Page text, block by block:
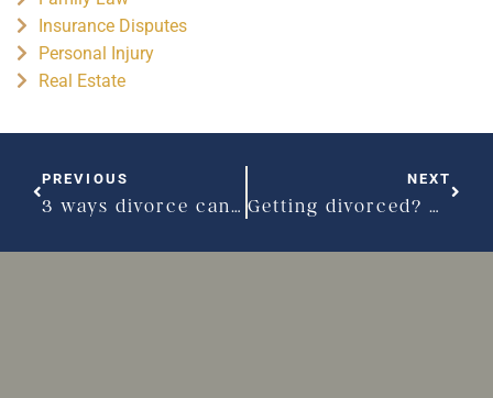
Insurance Disputes
Personal Injury
Real Estate
PREVIOUS
3 ways divorce can take a toll on your body
NEXT
Getting divorced? Don’t let your emotions take over